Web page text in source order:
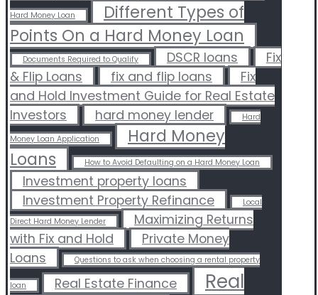
Hard Money Loan
Different Types of
Points On a Hard Money Loan
Documents Required to Qualify DSCR loans
Fix
& Flip Loans
fix and flip loans
Fix
and Hold Investment Guide for Real Estate
Investors
hard money lender Hard
Money Loan Application
Hard Money
Loans
How to Avoid Defaulting on a Hard Money Loan
Investment property loans
Investment Property Refinance
Local
Direct Hard Money Lender
Maximizing Returns
with Fix and Hold
Private Money
Loans
Questions to ask when choosing a rental property
loan Real Estate Finance
Real